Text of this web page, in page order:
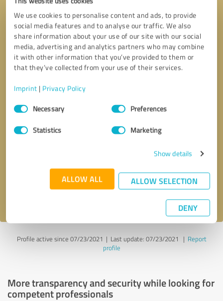
We use cookies to personalise content and ads, to provide
social media features and to analyse our traffic. We also
share information about your use of our site with our social
media, advertising and analytics partners who may combine
it with other information that you’ve provided to them or
that they’ve collected from your use of their services.
Imprint | Privacy Policy
Consent
SelectionNecessary Preferences
Statistics Marketing
Show details
ALLOW ALL ALLOW SELECTION
DENY
Send message
Profile active since 07/23/2021 | Last update: 07/23/2021 | Report
profile
More transparency and security while looking for
competent professionals